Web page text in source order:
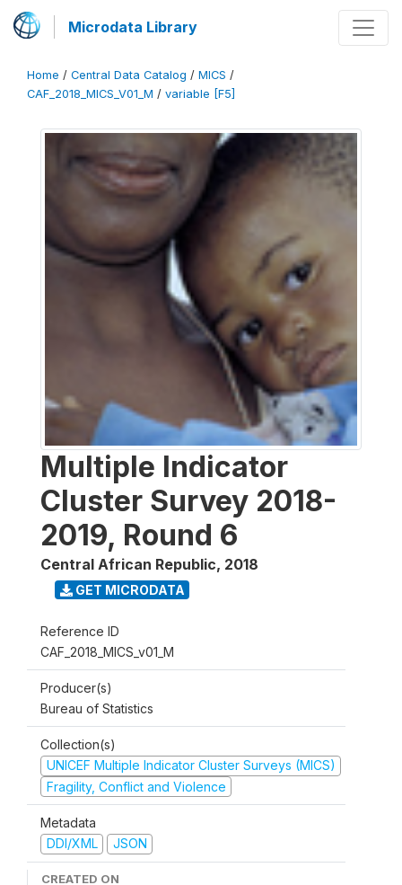
Microdata Library
Home / Central Data Catalog / MICS /
CAF_2018_MICS_V01_M / variable [F5]
Multiple Indicator
Cluster Survey 2018-
2019, Round 6
Central African Republic, 2018
GET MICRODATA
Reference ID
CAF_2018_MICS_v01_M
Producer(s)
Bureau of Statistics
Collection(s)
UNICEF Multiple Indicator Cluster Surveys (MICS)
Fragility, Conflict and Violence
Metadata
DDI/XML
JSON
CREATED ON